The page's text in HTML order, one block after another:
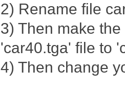
2) Rename file
3) Then make
'car40.tga' file to
4) Then change